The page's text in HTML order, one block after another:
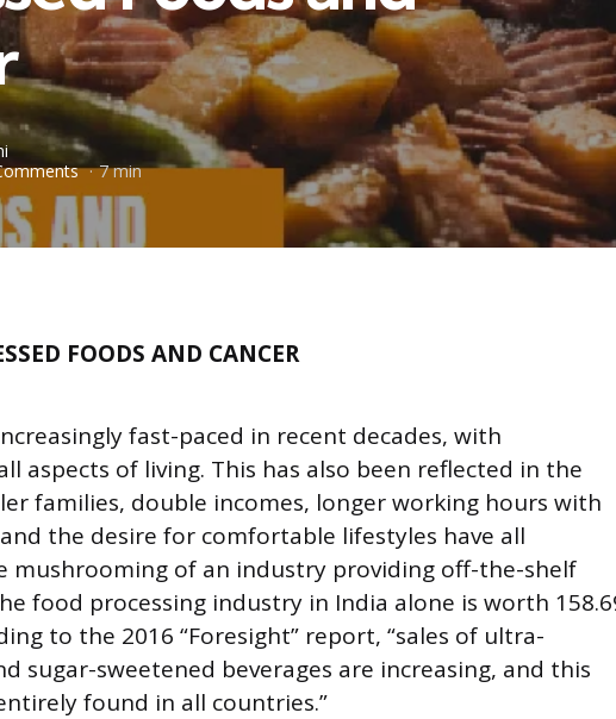
7 min
FOODS AND CANCER
fast-paced in recent decades, with
aspects of living. This has also been reflected in the
families, double incomes, longer working hours with
the desire for comfortable lifestyles have all
mushrooming of an industry providing off-the-shelf
food processing industry in India alone is worth
to the 2016 “Foresight” report, “sales of ultra-
sugar-sweetened beverages are increasing, and this
found in all countries.”